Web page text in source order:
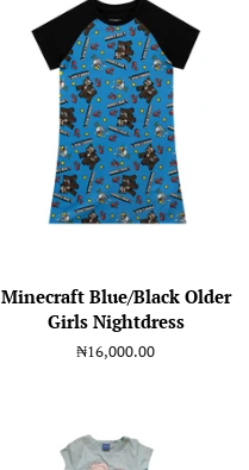
Minecraft Blue/Black Older
Girls Nightdress
Regular
₦16,000.00